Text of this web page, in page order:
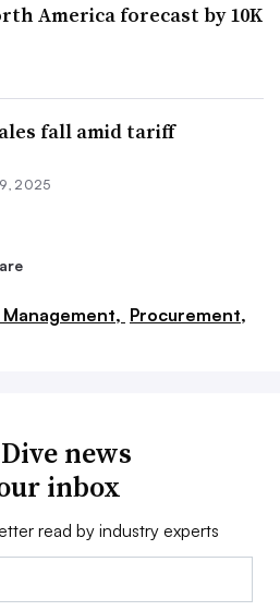
America forecast by 10K
fall amid tariff
2025
Procurement,
news
inbox
read by industry experts